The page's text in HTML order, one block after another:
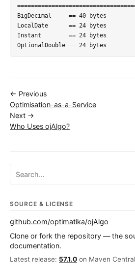
BigDecimal     == 40 bytes
LocalDate      == 24 bytes
Instant        == 24 bytes
← Previous
Optimisation-as-a-Service
Next →
Who Uses ojAlgo?
Search ojalgo.org
SOURCE & LICENSE
github.com/optimatika/ojAlgo
Clone or fork the repository — the
documentation.
Latest release: 57.1.0 on Maven